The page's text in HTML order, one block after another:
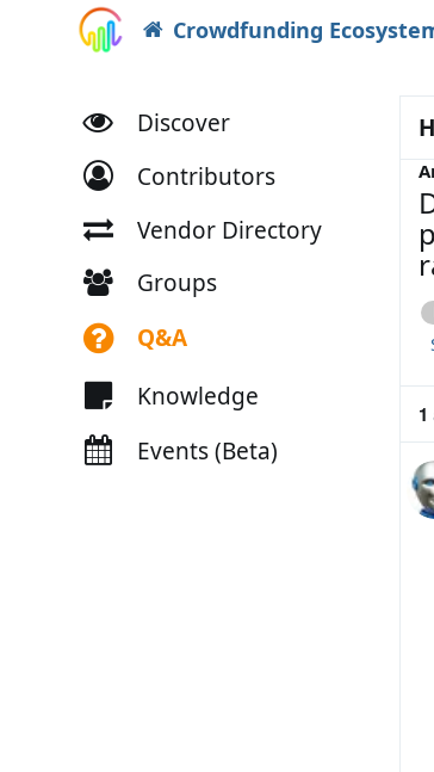
Crowdfunding
Discover
Contributors
Vendor Directory
Groups
Q&A
Knowledge
Events (Beta)
1